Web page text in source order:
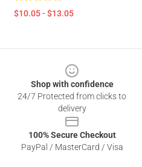
$10.05 - $13.05
Shop with confidence
24/7 Protected from clicks to
delivery
100% Secure Checkout
PayPal / MasterCard / Visa